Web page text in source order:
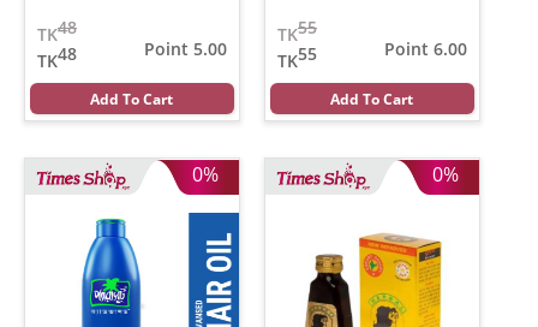
48
TK
48
TK
Point 5.00
Add To Cart
55
TK
55
TK
Point 6.00
Add To Cart
0% 0%